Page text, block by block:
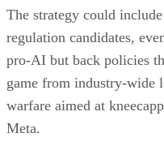
The strategy could
regulation candidates,
pro-AI but back policies
game from industry-wide
warfare aimed at
Meta.